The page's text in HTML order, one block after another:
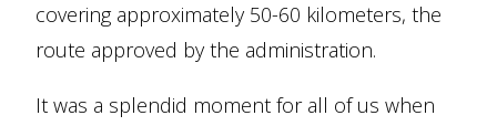
covering approximately 50-60 kilometers, the
route approved by the administration.
It was a splendid moment for all of us when